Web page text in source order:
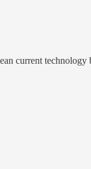
current technology